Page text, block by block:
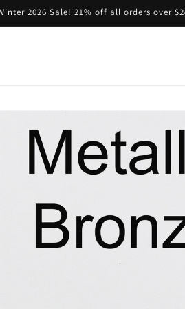
2026 Sale! 21% off all orders over